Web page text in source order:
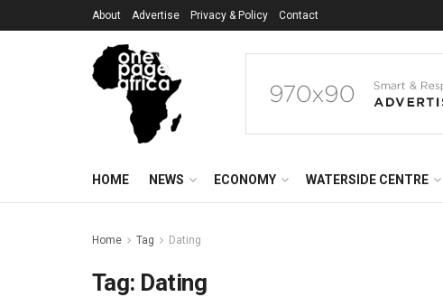
About Advertise Privacy & Policy Contact
HOME NEWS ECONOMY WATERSIDE CENTRE
Home Tag Dating
Tag: Dating